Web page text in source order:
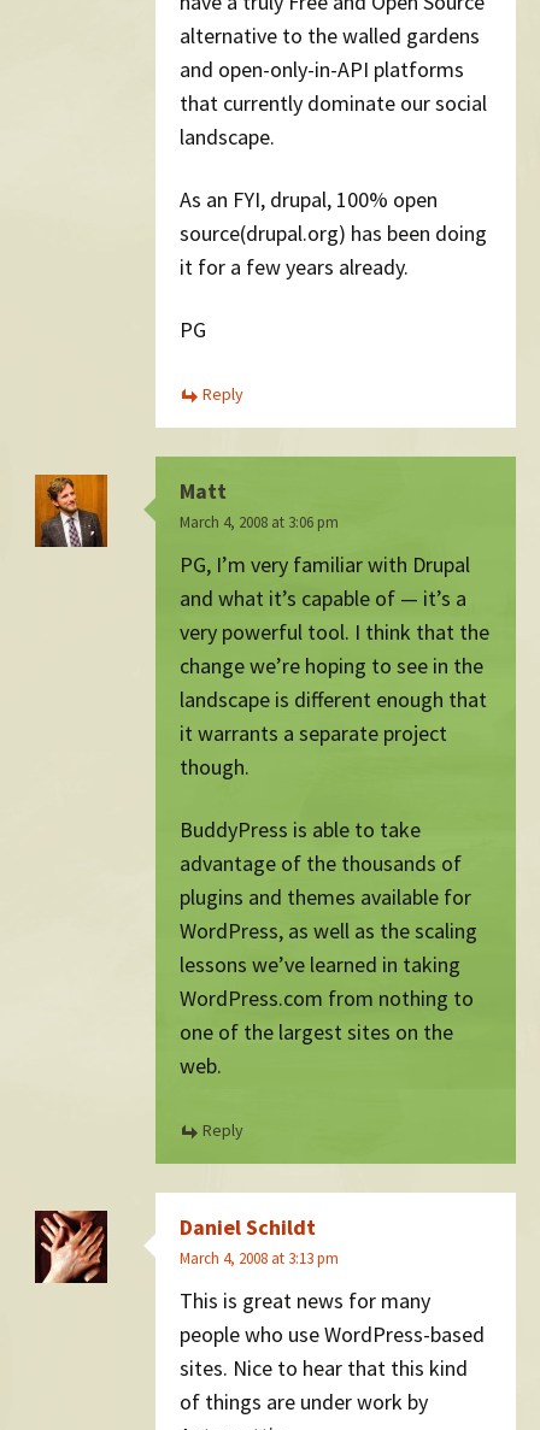
alternative to the walled gardens
and open-only-in-API platforms
that currently dominate our social
landscape.
As an FYI, drupal, 100% open
source(drupal.org) has been doing
it for a few years already.
PG
Reply
Matt
March 4, 2008 at 3:06 pm
PG, I’m very familiar with Drupal
and what it’s capable of — it’s a
very powerful tool. I think that the
change we’re hoping to see in the
landscape is different enough that
it warrants a separate project
though.
BuddyPress is able to take
advantage of the thousands of
plugins and themes available for
WordPress, as well as the scaling
lessons we’ve learned in taking
WordPress.com from nothing to
one of the largest sites on the
web.
Reply
Daniel Schildt
March 4, 2008 at 3:13 pm
This is great news for many
people who use WordPress-based
sites. Nice to hear that this kind
of things are under work by